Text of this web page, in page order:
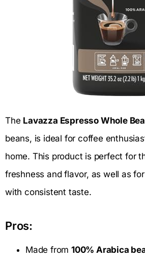
The Lavazza Espresso Whole
beans, is ideal for coffee
home. This product is perfect for
freshness and flavor, as well as
with consistent taste.
Pros:
Made from 100% Arabica